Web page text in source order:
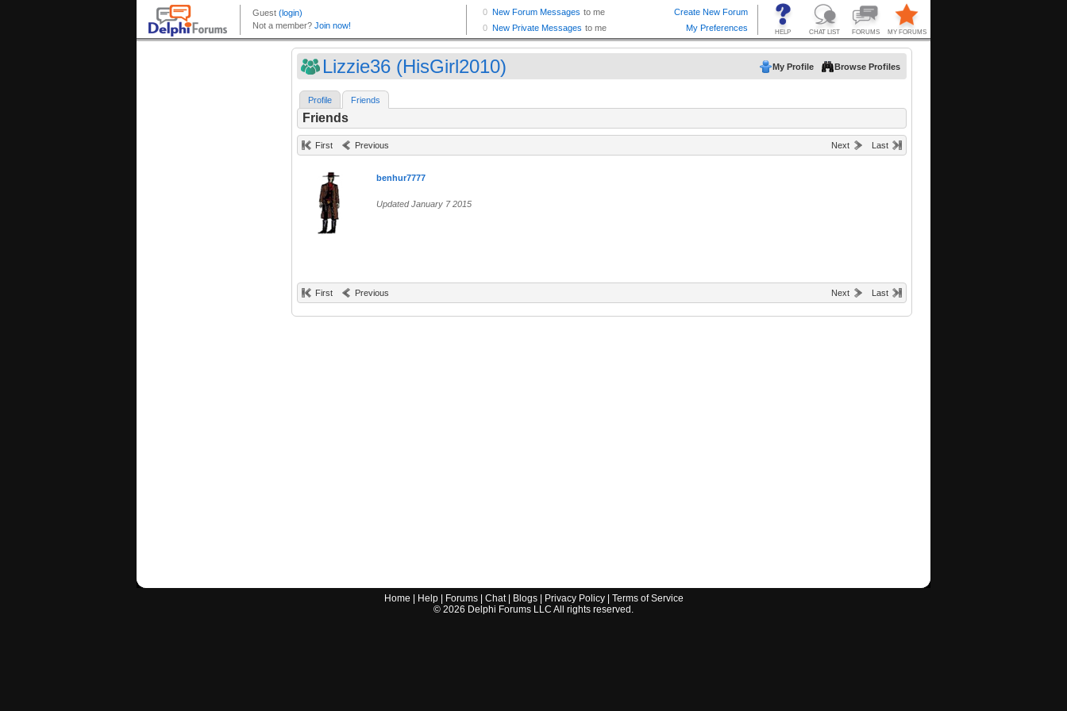
Lizzie36 (HisGirl2010) My Profile Browse Profiles
Profile Friends
Friends
First Previous Next Last
benhur7777
Updated January 7 2015
First Previous Next Last
Home Help| Forums| Chat| Blogs| Privacy Policy| Terms of Service
© 2026 Delphi Forums LLC All rights reserved.